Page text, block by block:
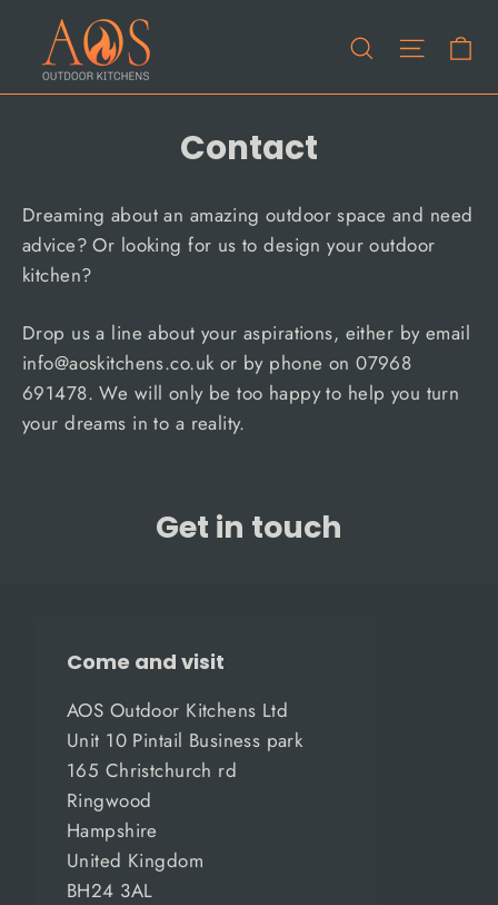
content
Search Site
Contact
Dreaming about an amazing outdoor space and need
advice? Or looking for us to design your outdoor
kitchen?
Drop us a line about your aspirations, either by email
info@aoskitchens.co.uk or by phone on 07968
691478. We will only be too happy to help you turn
your dreams in to a reality.
Get in touch
Come and visit
AOS Outdoor Kitchens Ltd
Unit 10 Pintail Business park
165 Christchurch rd
Ringwood
Hampshire
United Kingdom
BH24 3AL